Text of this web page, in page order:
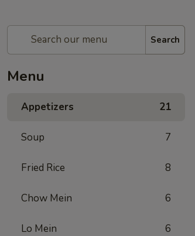
Search
Menu
Appetizers 21
Soup 7
Fried Rice 8
Chow Mein 6
Lo Mein 6